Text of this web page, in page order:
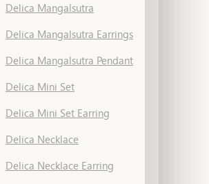
Delica Mangalsutra
Delica Mangalsutra Earrings
Delica Mangalsutra Pendant
Delica Mini Set
Delica Mini Set Earring
Delica Necklace
Delica Necklace Earring